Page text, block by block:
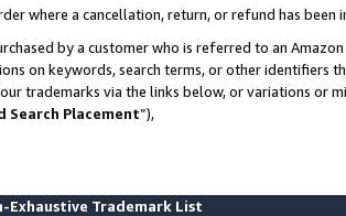
where a cancellation, return, or refund has been
by a customer who is referred to an
on keywords, search terms, or other identifiers
trademarks via the links below, or variations or
Search Placement”),
Exhaustive Trademark List